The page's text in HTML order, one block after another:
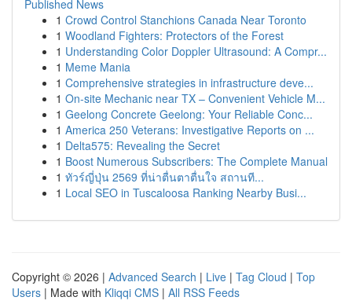
Published News
1 Crowd Control Stanchions Canada Near Toronto
1 Woodland Fighters: Protectors of the Forest
1 Understanding Color Doppler Ultrasound: A Compr...
1 Meme Mania
1 Comprehensive strategies in infrastructure deve...
1 On-site Mechanic near TX – Convenient Vehicle M...
1 Geelong Concrete Geelong: Your Reliable Conc...
1 America 250 Veterans: Investigative Reports on ...
1 Delta575: Revealing the Secret
1 Boost Numerous Subscribers: The Complete Manual
1 ทัวร์ญี่ปุ่น 2569 ที่น่าตื่นตาตื่นใจ สถานที...
1 Local SEO in Tuscaloosa Ranking Nearby Busi...
Copyright © 2026 | Advanced Search | Live | Tag Cloud | Top
Users | Made with Kliqqi CMS | All RSS Feeds